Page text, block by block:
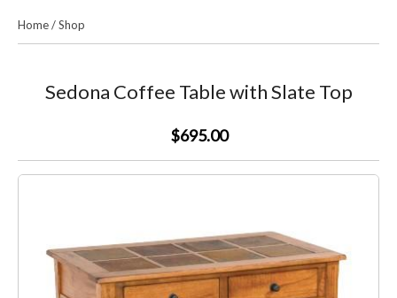
Home/Shop
Sedona Coffee Table with Slate Top
$695.00